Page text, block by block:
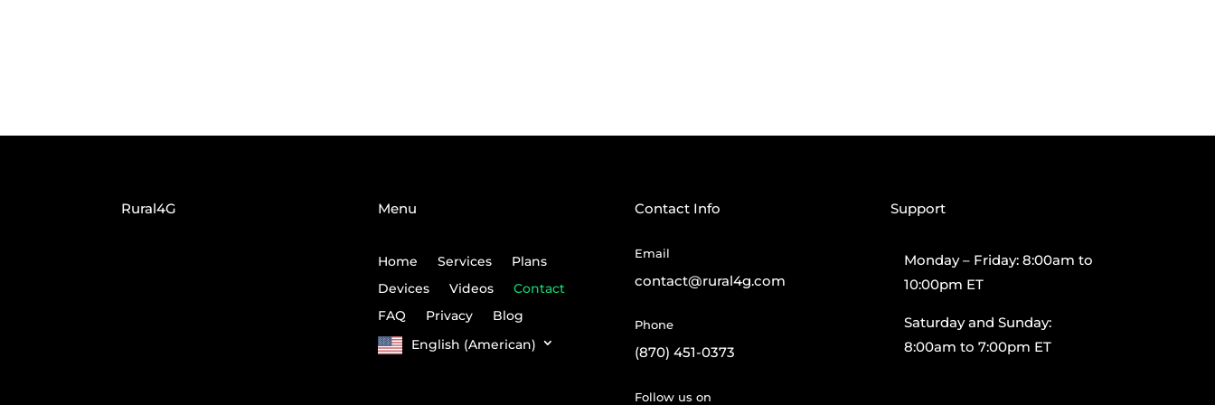
Rural4G Menu
Home Services
Plans
Devices
Videos
Contact
FAQ
Privacy
Blog
English (American)
Contact Info
Email
contact@rural4g.com
Phone
(870) 451-0373
Follow us on
Support
Monday – Friday: 8:00am to
10:00pm ET
Saturday and Sunday:
8:00am to 7:00pm ET